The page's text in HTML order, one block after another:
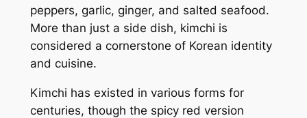
peppers, garlic, ginger, and salted seafood.
More than just a side dish, kimchi is
considered a cornerstone of Korean identity
and cuisine.
Kimchi has existed in various forms for
centuries, though the spicy red version